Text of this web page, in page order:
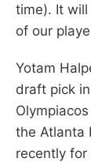
time). It
of our
Yotam
draft pick
the Atlanta
recently